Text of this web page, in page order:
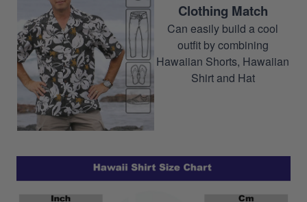
Clothing Match
Can easily build a cool
outfit by combining
Hawaiian Shorts, Hawaiian
Shirt and Hat